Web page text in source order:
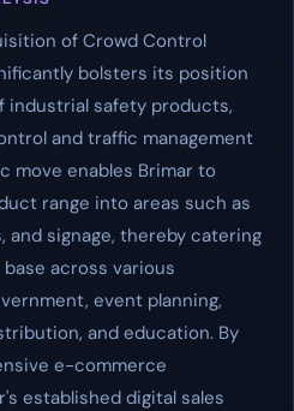
of Crowd Control
bolsters its position
industrial safety products,
and traffic management
move enables Brimar to
range into areas such as
and signage, thereby catering
across various
event planning,
and education. By
e-commerce
established digital sales